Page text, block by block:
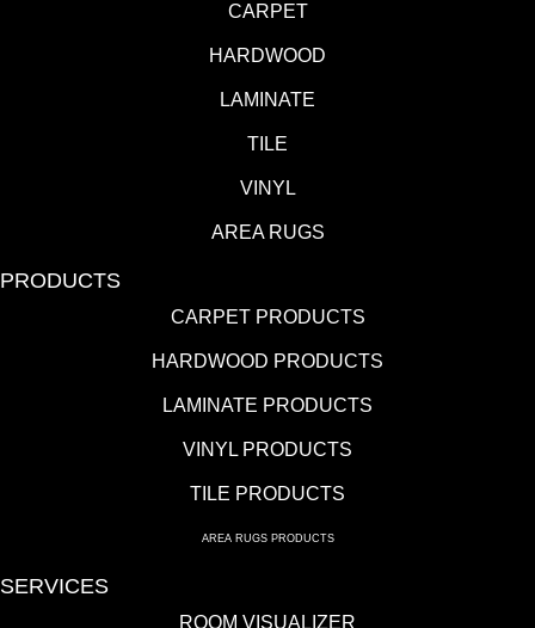
CARPET
HARDWOOD
LAMINATE
TILE
VINYL
AREA RUGS
PRODUCTS
CARPET PRODUCTS
HARDWOOD PRODUCTS
LAMINATE PRODUCTS
VINYL PRODUCTS
TILE PRODUCTS
AREA RUGS PRODUCTS
SERVICES
ROOM VISUALIZER